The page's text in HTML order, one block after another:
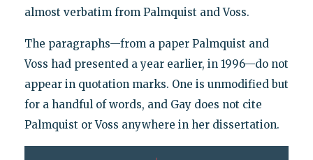
almost verbatim from Palmquist and Voss.
The paragraphs—from a paper Palmquist and
Voss had presented a year earlier, in 1996—do not
appear in quotation marks. One is unmodified but
for a handful of words, and Gay does not cite
Palmquist or Voss anywhere in her dissertation.